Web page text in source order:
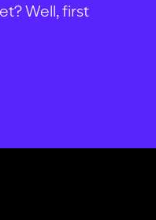
Well, first